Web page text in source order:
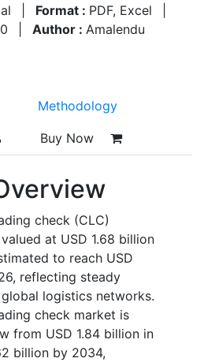
Format : PDF, Excel
Author : Amalendu
Methodology
Buy Now
check (CLC)
at USD 1.68 billion
to reach USD
reflecting steady
logistics networks.
check market is
from USD 1.84 billion in
billion by 2034,